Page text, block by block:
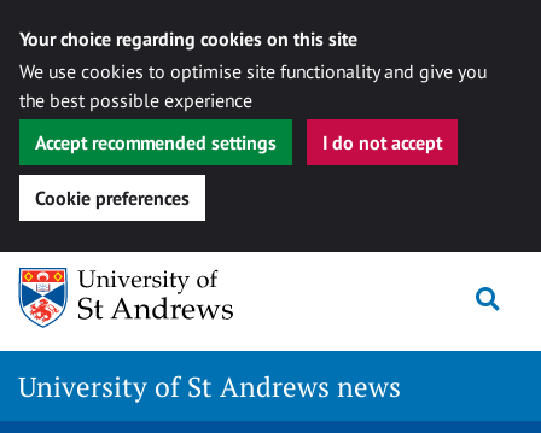
Your choice regarding cookies on this site
We use cookies to optimise site functionality and give you
the best possible experience
Accept recommended settings
I do not accept
Cookie preferences
Skip
content
University of St Andrews news